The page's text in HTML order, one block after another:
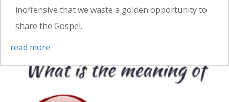
inoffensive that we waste a golden opportunity to
share the Gospel.
read more